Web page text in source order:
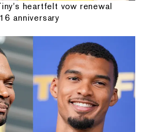
heartfelt vow renewal
anniversary